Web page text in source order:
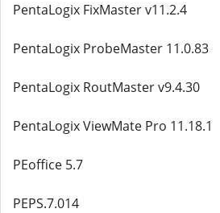
PentaLogix FixMaster v11.2.4
PentaLogix ProbeMaster 11.0.83
PentaLogix RoutMaster v9.4.30
PentaLogix ViewMate Pro 11.18.1
PEoffice 5.7
PEPS.7.014